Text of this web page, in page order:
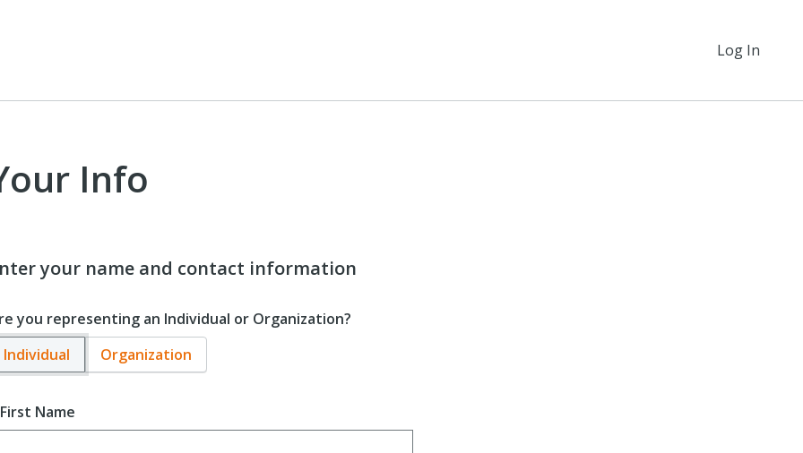
Log In
Info
your name and contact information
you representing an Individual or Organization?
Individual
Organization
First Name